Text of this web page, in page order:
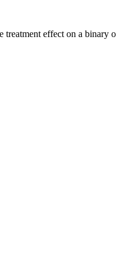
effect on a binary